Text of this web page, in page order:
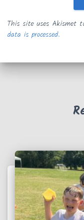
This site uses Akismet
data is processed.